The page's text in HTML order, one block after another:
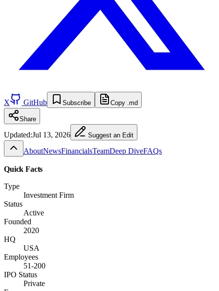
X GitHub Subscribe Copy .md
Share
Updated:Jul 13, 2026 Suggest an Edit
AboutNewsFinancialsTeamDeep DiveFAQs
Quick Facts
Type
Investment Firm
Status
Active
Founded
2020
HQ
USA
Employees
51-200
IPO Status
Private